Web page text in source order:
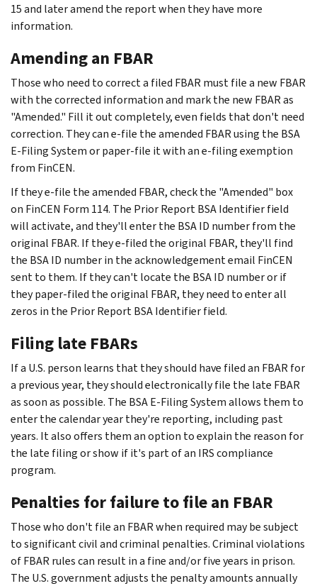
15 and later amend the report when they have more
information.
Amending an FBAR
Those who need to correct a filed FBAR must file a new FBAR
with the corrected information and mark the new FBAR as
"Amended." Fill it out completely, even fields that don't need
correction. They can e-file the amended FBAR using the BSA
E-Filing System or paper-file it with an e-filing exemption
from FinCEN.
If they e-file the amended FBAR, check the "Amended" box
on FinCEN Form 114. The Prior Report BSA Identifier field
will activate, and they'll enter the BSA ID number from the
original FBAR. If they e-filed the original FBAR, they'll find
the BSA ID number in the acknowledgement email FinCEN
sent to them. If they can't locate the BSA ID number or if
they paper-filed the original FBAR, they need to enter all
zeros in the Prior Report BSA Identifier field.
Filing late FBARs
If a U.S. person learns that they should have filed an FBAR for
a previous year, they should electronically file the late FBAR
as soon as possible. The BSA E-Filing System allows them to
enter the calendar year they're reporting, including past
years. It also offers them an option to explain the reason for
the late filing or show if it's part of an IRS compliance
program.
Penalties for failure to file an FBAR
Those who don't file an FBAR when required may be subject
to significant civil and criminal penalties. Criminal violations
of FBAR rules can result in a fine and/or five years in prison.
The U.S. government adjusts the penalty amounts annually